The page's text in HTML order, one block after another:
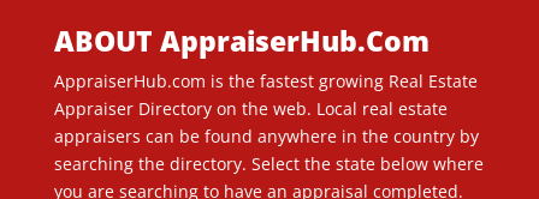
ABOUT AppraiserHub.Com
AppraiserHub.com is the fastest growing Real Estate
Appraiser Directory on the web. Local real estate
appraisers can be found anywhere in the country by
searching the directory. Select the state below where
you are searching to have an appraisal completed.